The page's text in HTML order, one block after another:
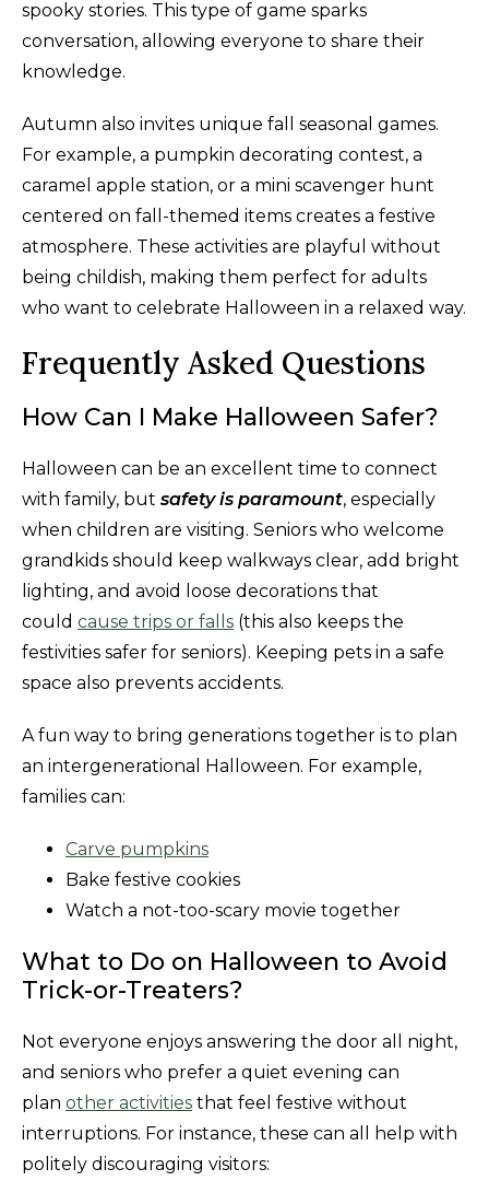
spooky stories. This type of game sparks
conversation, allowing everyone to share their
knowledge.
Autumn also invites unique fall seasonal games.
For example, a pumpkin decorating contest, a
caramel apple station, or a mini scavenger hunt
centered on fall-themed items creates a festive
atmosphere. These activities are playful without
being childish, making them perfect for adults
who want to celebrate Halloween in a relaxed way.
Frequently Asked Questions
How Can I Make Halloween Safer?
Halloween can be an excellent time to connect
with family, but safety is paramount, especially
when children are visiting. Seniors who welcome
grandkids should keep walkways clear, add bright
lighting, and avoid loose decorations that
could cause trips or falls (this also keeps the
festivities safer for seniors). Keeping pets in a safe
space also prevents accidents.
A fun way to bring generations together is to plan
an intergenerational Halloween. For example,
families can:
Carve pumpkins
Bake festive cookies
Watch a not-too-scary movie together
What to Do on Halloween to Avoid
Trick-or-Treaters?
Not everyone enjoys answering the door all night,
and seniors who prefer a quiet evening can
plan other activities that feel festive without
interruptions. For instance, these can all help with
politely discouraging visitors: